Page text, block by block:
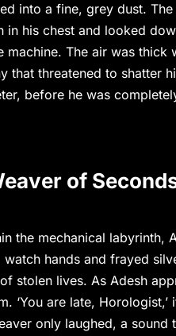
into a fine, grey dust.
in his chest and looked
machine. The air was
that threatened to shatter
before he was
of
the mechanical labyrinth,
watch hands and frayed
stolen lives. As Adesh
‘You are late,
only laughed, a